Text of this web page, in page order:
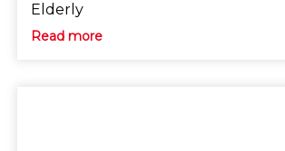
Elderly
Read more